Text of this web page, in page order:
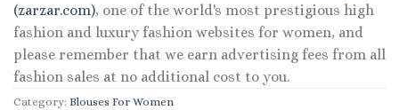
(zarzar.com), one of the world's most prestigious high
fashion and luxury fashion websites for women, and
please remember that we earn advertising fees from all
fashion sales at no additional cost to you.
Category: Blouses For Women